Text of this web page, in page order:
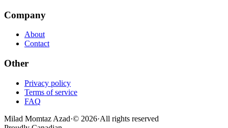
Company
About
Contact
Other
Privacy policy
Terms of service
FAQ
Milad Momtaz Azad·© 2026·All rights reserved